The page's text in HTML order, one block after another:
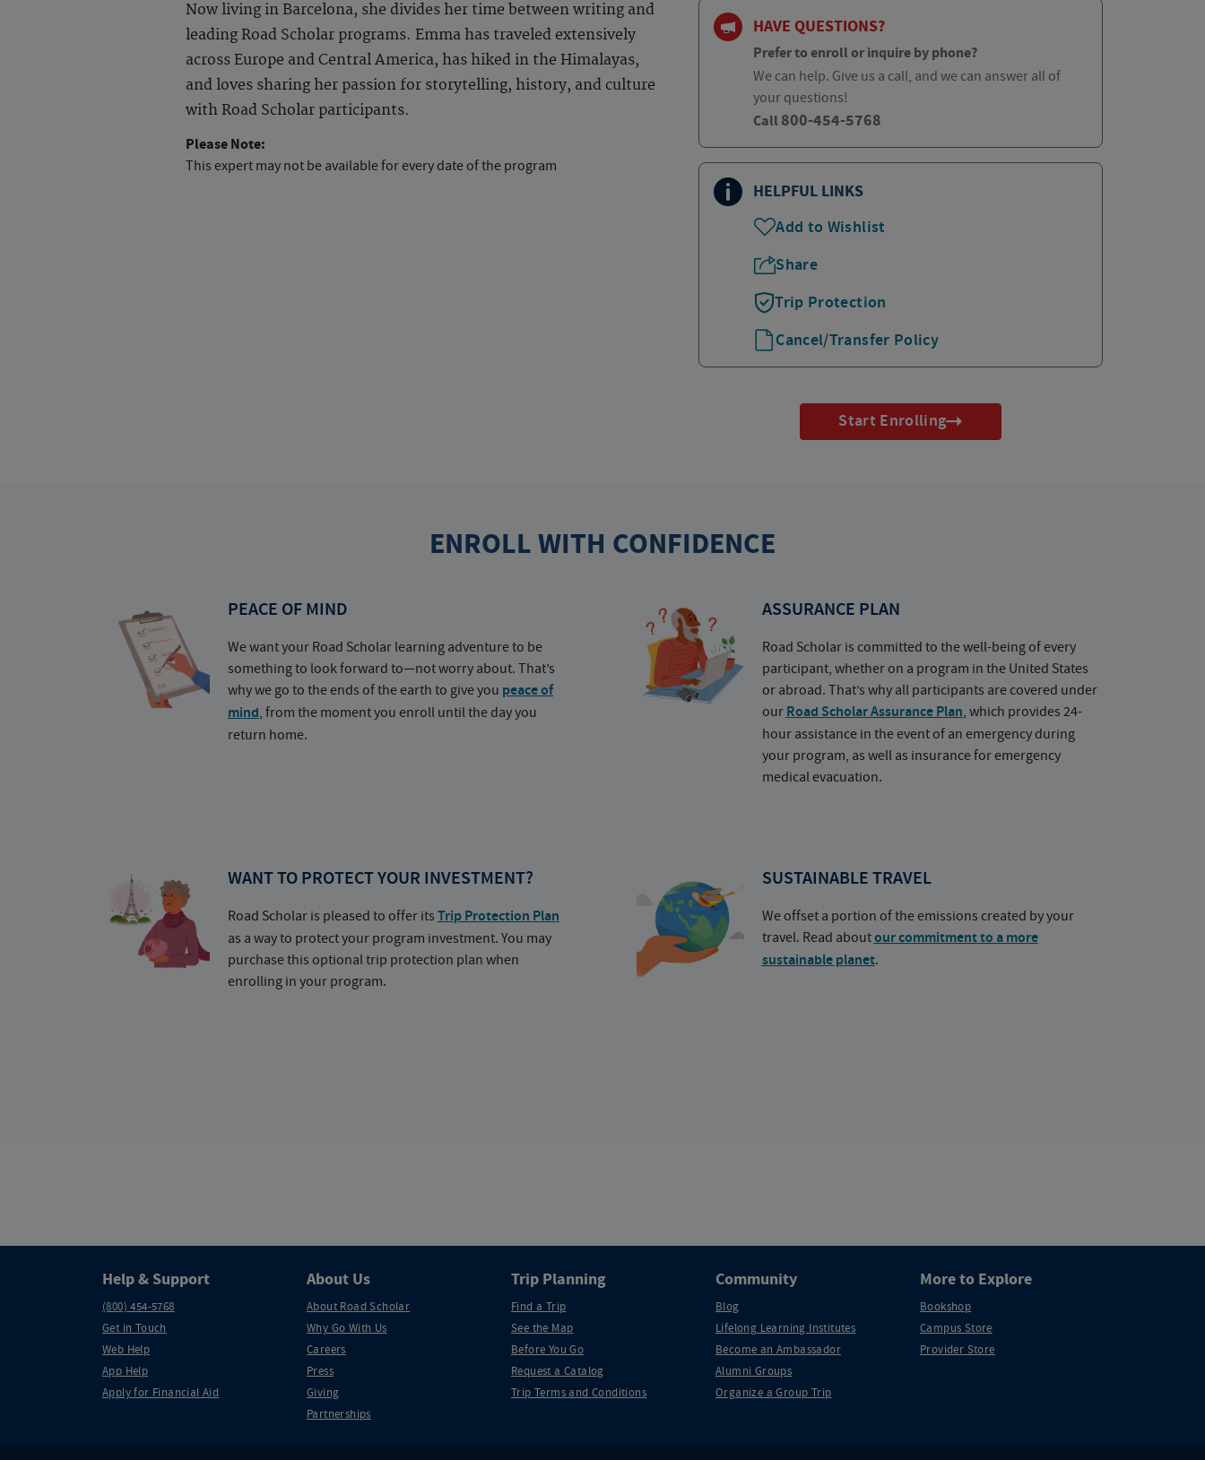
Now living in Barcelona, she divides her time between writing and
leading Road Scholar programs. Emma has traveled extensively
across Europe and Central America, has hiked in the Himalayas,
and loves sharing her passion for storytelling, history, and culture
with Road Scholar participants.
Please Note:
This expert may not be available for every date of the program
HAVE QUESTIONS?
Prefer to enroll or inquire by phone?
We can help. Give us a call, and we can answer all of
your questions!
Call 800-454-5768
HELPFUL LINKS
Add to Wishlist
Share
Trip Protection
Cancel/Transfer Policy
Start Enrolling
ENROLL WITH CONFIDENCE
PEACE OF MIND
We want your Road Scholar learning adventure to be
something to look forward to—not worry about. That’s
why we go to the ends of the earth to give you peace of
mind, from the moment you enroll until the day you
return home.
ASSURANCE PLAN
Road Scholar is committed to the well-being of every
participant, whether on a program in the United States
or abroad. That’s why all participants are covered under
our Road Scholar Assurance Plan, which provides 24-
hour assistance in the event of an emergency during
your program, as well as insurance for emergency
medical evacuation.
WANT TO PROTECT YOUR INVESTMENT?
Road Scholar is pleased to offer its Trip Protection Plan
as a way to protect your program investment. You may
purchase this optional trip protection plan when
enrolling in your program.
SUSTAINABLE TRAVEL
We offset a portion of the emissions created by your
travel. Read aboutour commitment to a more
sustainable planet.
Help & Support
(800) 454-5768
Get in Touch
Web Help
App Help
Apply for Financial Aid
About Us
About Road Scholar
Why Go With Us
Careers
Press
Giving
Partnerships
Trip Planning
Find a Trip
See the Map
Before You Go
Request a Catalog
Trip Terms and Conditions
Community
Blog
Lifelong Learning Institutes
Become an Ambassador
Alumni Groups
Organize a Group Trip
More to Explore
Bookshop
Campus Store
Provider Store